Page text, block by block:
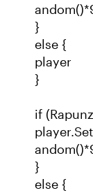
}
else {
player
}
if
}
else {